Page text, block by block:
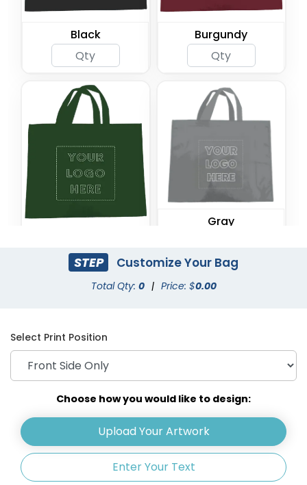
Black Burgundy
Gray
Khaki
Lime Green
STEP Customize Your Bag
Total Qty: 0 | Price: $0.00
Select Print Position
Choose how you would like to design:
Upload Your Artwork
Enter Your Text